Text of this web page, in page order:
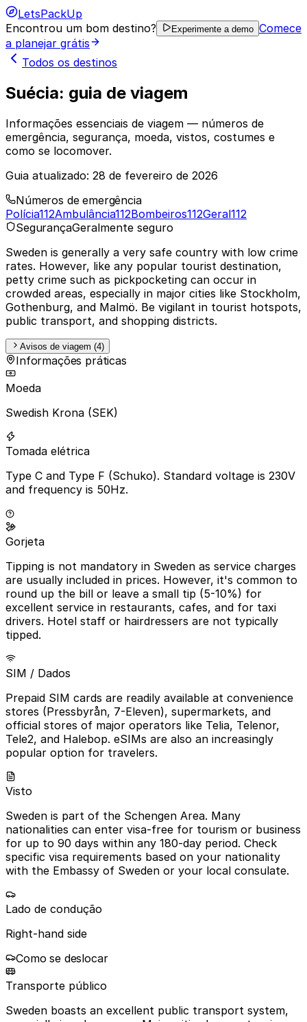
LetsPackUp
Encontrou um bom destino?
Experimente a demo Comece
a planejar grátis
Todos os destinos
Suécia: guia de viagem
Informações essenciais de viagem — números de
emergência, segurança, moeda, vistos, costumes e
como se locomover.
Guia atualizado: 28 de fevereiro de 2026
Números de emergência
Polícia112Ambulância112Bombeiros112Geral112
SegurançaGeralmente seguro
Sweden is generally a very safe country with low crime
rates. However, like any popular tourist destination,
petty crime such as pickpocketing can occur in
crowded areas, especially in major cities like Stockholm,
Gothenburg, and Malmö. Be vigilant in tourist hotspots,
public transport, and shopping districts.
Avisos de viagem (4)
Informações práticas
Moeda
Swedish Krona (SEK)
Tomada elétrica
Type C and Type F (Schuko). Standard voltage is 230V
and frequency is 50Hz.
Gorjeta
Tipping is not mandatory in Sweden as service charges
are usually included in prices. However, it's common to
round up the bill or leave a small tip (5-10%) for
excellent service in restaurants, cafes, and for taxi
drivers. Hotel staff or hairdressers are not typically
tipped.
SIM / Dados
Prepaid SIM cards are readily available at convenience
stores (Pressbyrån, 7-Eleven), supermarkets, and
official stores of major operators like Telia, Telenor,
Tele2, and Halebop. eSIMs are also an increasingly
popular option for travelers.
Visto
Sweden is part of the Schengen Area. Many
nationalities can enter visa-free for tourism or business
for up to 90 days within any 180-day period. Check
specific visa requirements based on your nationality
with the Embassy of Sweden or your local consulate.
Lado de condução
Right-hand side
Como se deslocar
Transporte público
Sweden boasts an excellent public transport system,